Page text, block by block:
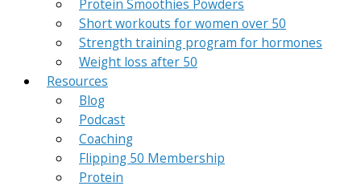
Protein Smoothies Powders
Short workouts for women over 50
Strength training program for hormones
Weight loss after 50
Resources
Blog
Podcast
Coaching
Flipping 50 Membership
Protein